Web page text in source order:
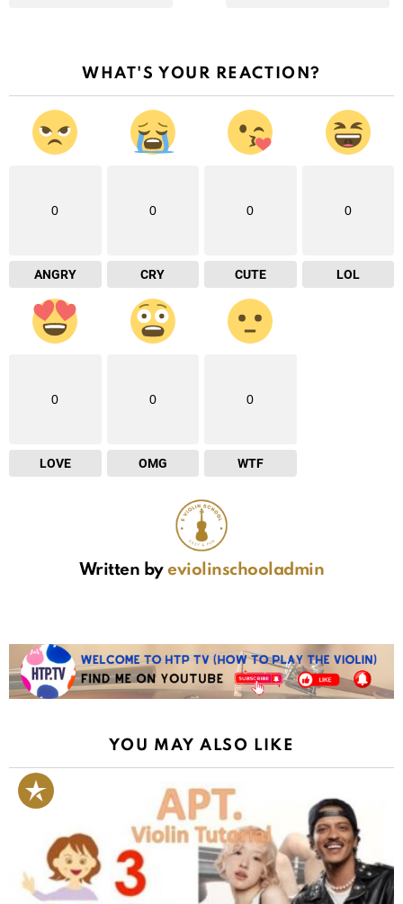
WHAT'S YOUR REACTION?
0
ANGRY
0
CRY
0
CUTE
0
LOL
0
LOVE
0
OMG
0
WTF
Written byeviolinschooladmin
YOU MAY ALSO LIKE